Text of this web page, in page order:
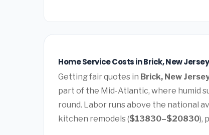
Home Service Costs in Brick, New
Getting fair quotes in Brick, New
part of the Mid-Atlantic, where humid
round. Labor runs above the national
kitchen remodels ($13830–$20830),